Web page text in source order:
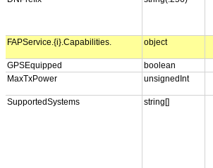
FAPService.{i}.Capabilities.
object
GPSEquipped
boolean
MaxTxPower
unsignedInt
SupportedSystems
string[]